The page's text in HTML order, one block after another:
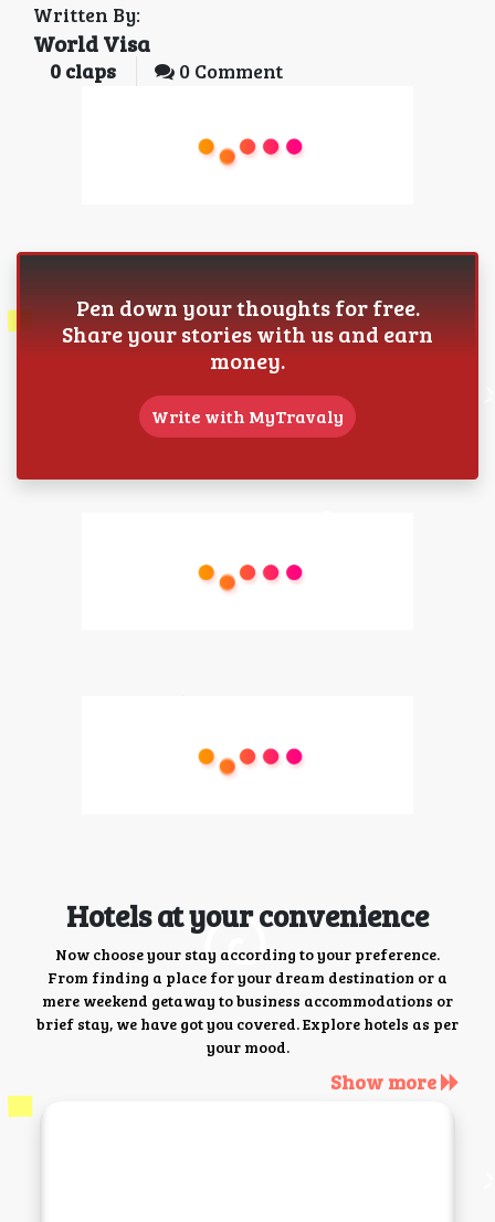
Written By:
World Visa
0 claps 0 Comment
Pen down your thoughts for free.
Share your stories with us and earn
money.
Write with MyTravaly
Hotels at your convenience
Now choose your stay according to your preference.
From finding a place for your dream destination or a
mere weekend getaway to business accommodations or
brief stay, we have got you covered. Explore hotels as per
your mood.
Show more